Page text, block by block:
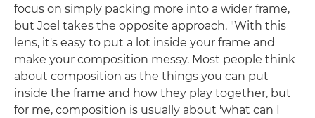
focus on simply packing more into a wider frame,
but Joel takes the opposite approach. "With this
lens, it's easy to put a lot inside your frame and
make your composition messy. Most people think
about composition as the things you can put
inside the frame and how they play together, but
for me, composition is usually about 'what can I